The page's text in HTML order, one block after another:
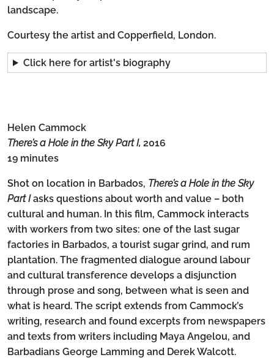
landscape.
Courtesy the artist and Copperfield, London.
Click here for artist's biography
Helen Cammock
There’s a Hole in the Sky Part I, 2016
19 minutes
Shot on location in Barbados, There’s a Hole in the Sky
Part Iasks questions about worth and value – both
cultural and human. In this film, Cammock interacts
with workers from two sites: one of the last sugar
factories in Barbados, a tourist sugar grind, and rum
plantation. The fragmented dialogue around labour
and cultural transference develops a disjunction
through prose and song, between what is seen and
what is heard. The script extends from Cammock’s
writing, research and found excerpts from newspapers
and texts from writers including Maya Angelou, and
Barbadians George Lamming and Derek Walcott.